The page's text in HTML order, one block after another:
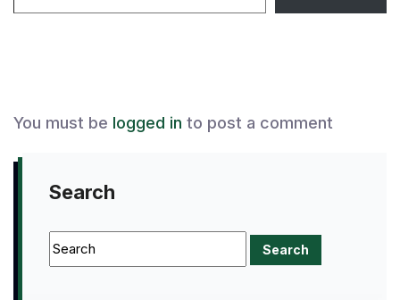
You must be logged in to post a comment
Search